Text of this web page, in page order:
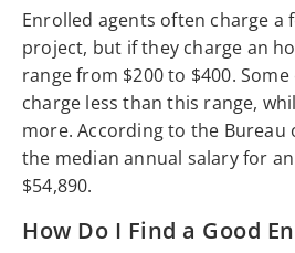
Enrolled agents often charge a
project, but if they charge an
range from $200 to $400.
charge less than this range,
more. According to the Bureau
the median annual salary for
$54,890.
How Do I Find a Good